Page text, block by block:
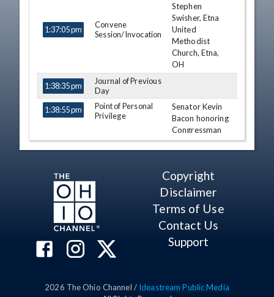
1:37:05 pm
Convene
Session/Invocation
Stephen
Swisher, Etna
United
Methodist
Church, Etna,
OH
1:38:35 pm
Journal of Previous
Day
1:38:55 pm
Point of Personal
Privilege
Senator Kevin
Bacon honoring
Congressman
Patrick Tiberi
on twenty-five
exemplary
service to the
State of Ohio.
Kevin Bacon
Jay Hottinger
Larry Obhof
Point of Personal
Copyright
Disclaimer
Terms of Use
Contact Us
Support
2026 The Ohio Channel / Ideastream Public Media